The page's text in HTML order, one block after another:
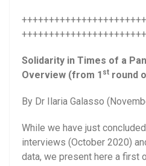
+++++++++++++++++++++++
Solidarity in Times of a
Overview (from 1 st round
By Dr Ilaria Galasso
While we have just
interviews (October 2020)
data, we present here a first